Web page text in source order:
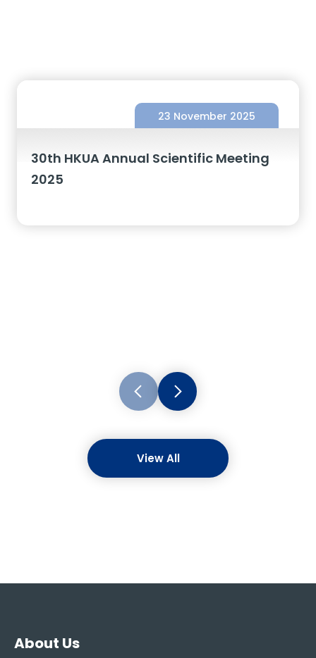
23 November 2025
30th HKUA Annual Scientific Meeting
2025
View All
About Us